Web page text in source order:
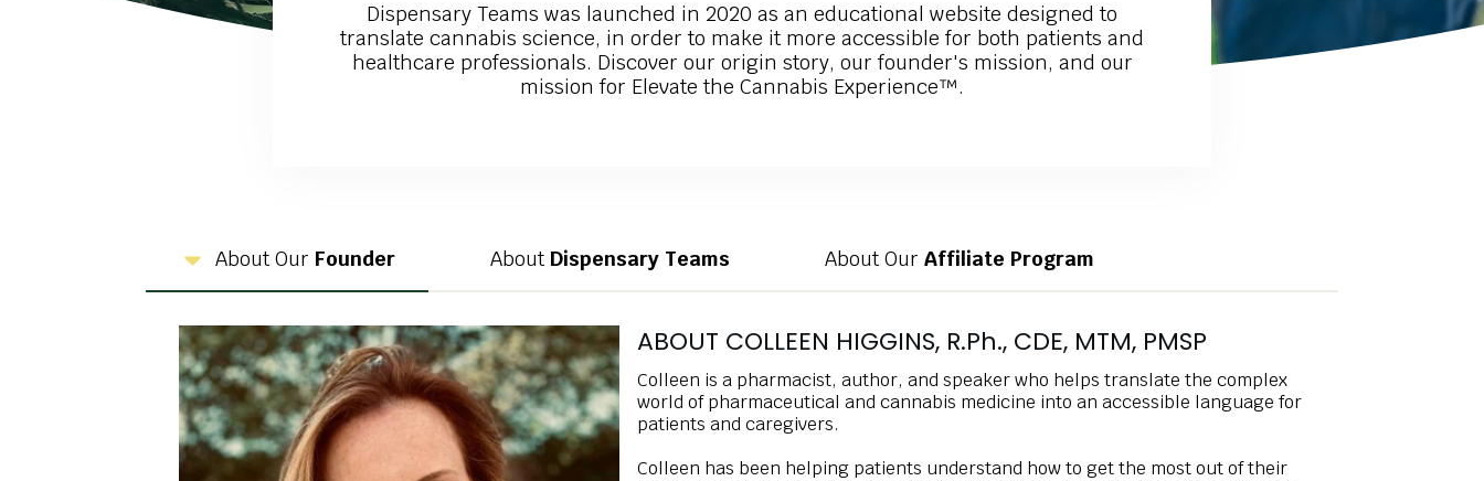
Dispensary Teams was launched in 2020 as an educational website designed to
translate cannabis science, in order to make it more accessible for both patients and
healthcare professionals. Discover our origin story, our founder's mission, and our
mission for Elevate the Cannabis Experience™.
About Our Founder About Dispensary Teams About Our Affiliate Program
ABOUT COLLEEN HIGGINS, R.Ph., CDE, MTM, PMSP
Colleen is a pharmacist, author, and speaker who helps translate the complex
world of pharmaceutical and cannabis medicine into an accessible language for
patients and caregivers.
Colleen has been helping patients understand how to get the most out of their